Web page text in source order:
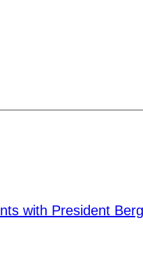
with President